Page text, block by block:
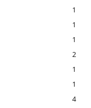
1
1
1
2
1
1
4